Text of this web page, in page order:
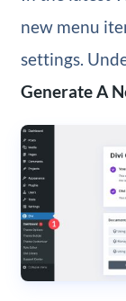
new menu
settings.
Generate A